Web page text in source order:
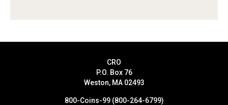
CRO
P.O. Box 76
Weston, MA 02493
800-Coins-99 (800-264-6799)